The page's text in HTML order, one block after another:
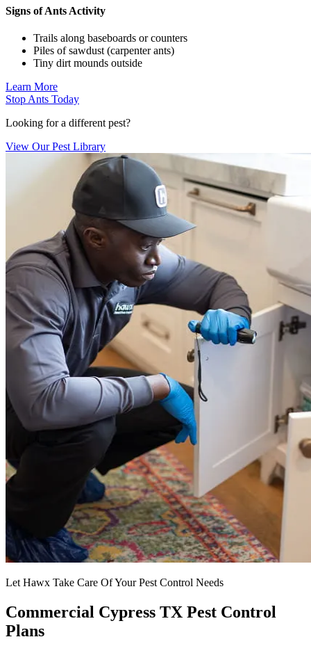
Signs of Ants Activity
Trails along baseboards or counters
Piles of sawdust (carpenter ants)
Tiny dirt mounds outside
Learn More
Stop Ants Today
Looking for a different pest?
View Our Pest Library
Let Hawx Take Care Of Your Pest Control Needs
Commercial Cypress TX Pest Control
Plans